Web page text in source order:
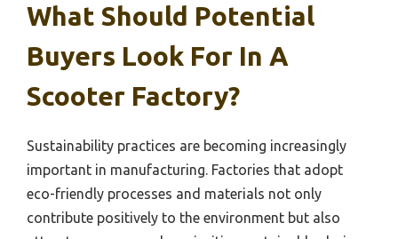
What Should Potential
Buyers Look For In A
Scooter Factory?
Sustainability practices are becoming increasingly
important in manufacturing. Factories that adopt
eco-friendly processes and materials not only
contribute positively to the environment but also